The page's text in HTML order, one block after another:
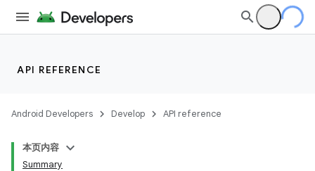
API REFERENCE
Android Developers Develop API reference
本页内容
Summary